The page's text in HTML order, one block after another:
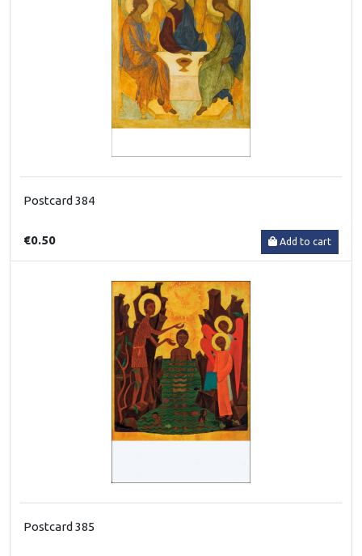
Postcard 384
€0.50 Add to cart
Postcard 385